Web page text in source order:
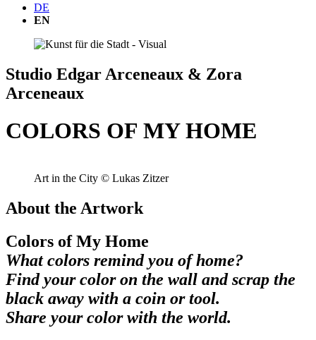
DE
EN
Studio Edgar Arceneaux & Zora
Arceneaux
COLORS OF MY HOME
Art in the City © Lukas Zitzer
About the Artwork
Colors of My Home
What colors remind you of home?
Find your color on the wall and scrap the
black away with a coin or tool.
Share your color with the world.